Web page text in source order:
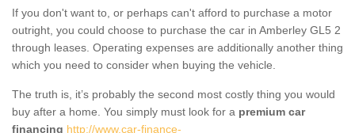
If you don't want to, or perhaps can't afford to purchase a motor
outright, you could choose to purchase the car in Amberley GL5 2
through leases. Operating expenses are additionally another thing
which you need to consider when buying the vehicle.
The truth is, it’s probably the second most costly thing you would
buy after a home. You simply must look for a premium car
financing http://www.car-finance-